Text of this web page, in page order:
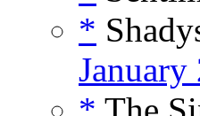
*
January